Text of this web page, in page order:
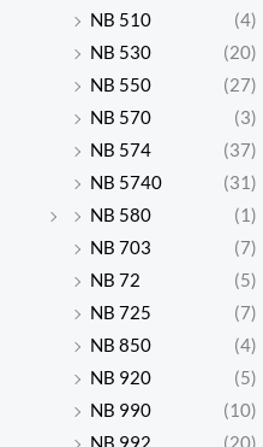
NB 510
(4)
NB 530
(20)
NB 550
(27)
NB 570
(3)
NB 574
(37)
NB 5740
(31)
NB 580
(1)
NB 703
(7)
NB 72
(5)
NB 725
(7)
NB 850
(4)
NB 920
(5)
NB 990
(10)